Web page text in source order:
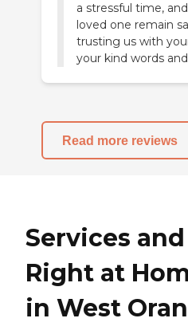
a stressful time,
loved one remain
trusting us with
your kind words
Read more reviews
Services
Right at
in West